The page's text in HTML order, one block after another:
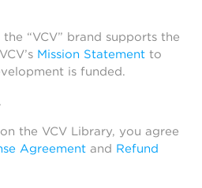
“VCV” brand supports the
Mission Statement to
is funded.
the VCV Library, you agree
Agreement and Refund